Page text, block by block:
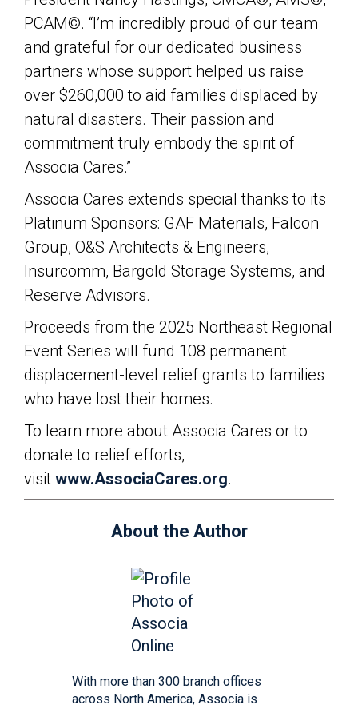
PCAM©. “I’m incredibly proud of our team
and grateful for our dedicated business
partners whose support helped us raise
over $260,000 to aid families displaced by
natural disasters. Their passion and
commitment truly embody the spirit of
Associa Cares.”
Associa Cares extends special thanks to its
Platinum Sponsors: GAF Materials, Falcon
Group, O&S Architects & Engineers,
Insurcomm, Bargold Storage Systems, and
Reserve Advisors.
Proceeds from the 2025 Northeast Regional
Event Series will fund 108 permanent
displacement-level relief grants to families
who have lost their homes.
To learn more about Associa Cares or to
donate to relief efforts,
visit www.AssociaCares.org.
About the Author
With more than 300 branch offices
across North America, Associa is